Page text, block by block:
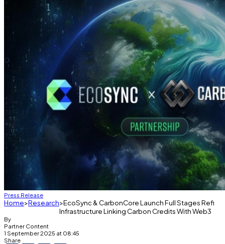
Press Release
Home Research EcoSync & CarbonCore Launch Full Stages Refi
Infrastructure Linking Carbon Credits With Web3
By
Partner Content
1 September 2025 at 08:45
Share